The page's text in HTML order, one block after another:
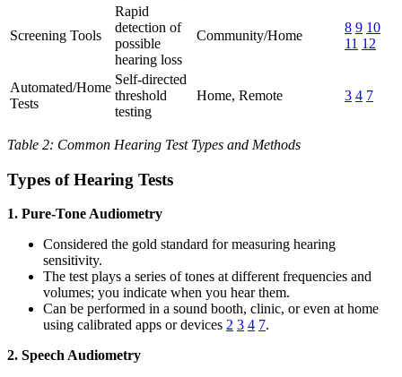
Screening Tools
Rapid
detection of
possible
hearing loss
Community/Home
8 9 10
11 12
Automated/Home
Tests
Self-directed
threshold
testing
Home, Remote 3 4 7
Table 2: Common Hearing Test Types and Methods
Types of Hearing Tests
1. Pure-Tone Audiometry
Considered the gold standard for measuring hearing
sensitivity.
The test plays a series of tones at different frequencies and
volumes; you indicate when you hear them.
Can be performed in a sound booth, clinic, or even at home
using calibrated apps or devices 2 3 4 7.
2. Speech Audiometry